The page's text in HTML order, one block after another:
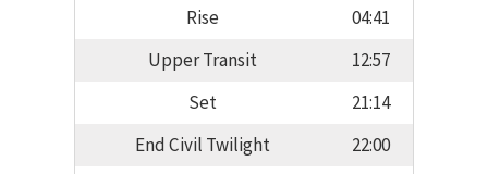
Rise
04:41
Upper Transit
12:57
Set
21:14
End Civil Twilight
22:00